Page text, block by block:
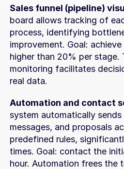
Sales funnel (pipeline)
board allows tracking of
process, identifying
improvement. Goal:
higher than 20% per stage.
monitoring facilitates
real data.
Automation and contact
system automatically sends
messages, and proposals
predefined rules,
times. Goal: contact the
hour. Automation frees the